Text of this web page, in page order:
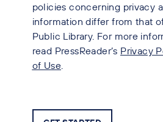
policies concerning privacy
information differ from that
Public Library. For more
read PressReader’s Privacy
of Use.